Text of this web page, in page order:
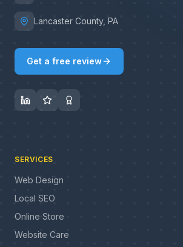
Lancaster County, PA
Get a free review
SERVICES
Web Design
Local SEO
Online Store
Website Care